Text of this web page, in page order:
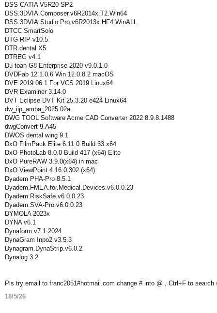
DSS CATIA V5R20 SP2
DSS.3DVIA.Composer.v6R2014x.T2.Win64
DSS.3DVIA.Studio.Pro.v6R2013x.HF4.WinALL
DTCC SmartSolo
DTG RIP v10.5
DTR dental X5
DTREG v4.1
Du toan G8 Enterprise 2020 v9.0.1.0
DVDFab 12.1.0.6 Win 12.0.8.2 macOS
DVE 2019.06.1 For VCS 2019 Linux64
DVR Examiner 3.14.0
DVT Eclipse DVT Kit 25.3.20 e424 Linux64
dw_iip_amba_2025.02a
DWG TOOL Software Acme CAD Converter 2022 8.9.8.1488
dwgConvert 9.A45
DWOS dental wing 9.1
DxO FilmPack Elite 6.11.0 Build 33 x64
DxO PhotoLab 8.0.0 Build 417 (x64) Elite
DxO PureRAW 3.9.0(x64) in mac
DxO ViewPoint 4.16.0.302 (x64)
Dyadem PHA-Pro 8.5.1
Dyadem.FMEA.for.Medical.Devices.v6.0.0.23
Dyadem.RiskSafe.v6.0.0.23
Dyadem.SVA-Pro.v6.0.0.23
DYMOLA 2023x
DYNA v6.1
Dynaform v7.1 2024
DynaGram Inpo2 v3.5.3
Dynagram.DynaStrip.v6.0.2
Dynalog 3.2
Pls try email to franc2051#hotmail.com change # into @ , Ctrl+F to search
18/5/26